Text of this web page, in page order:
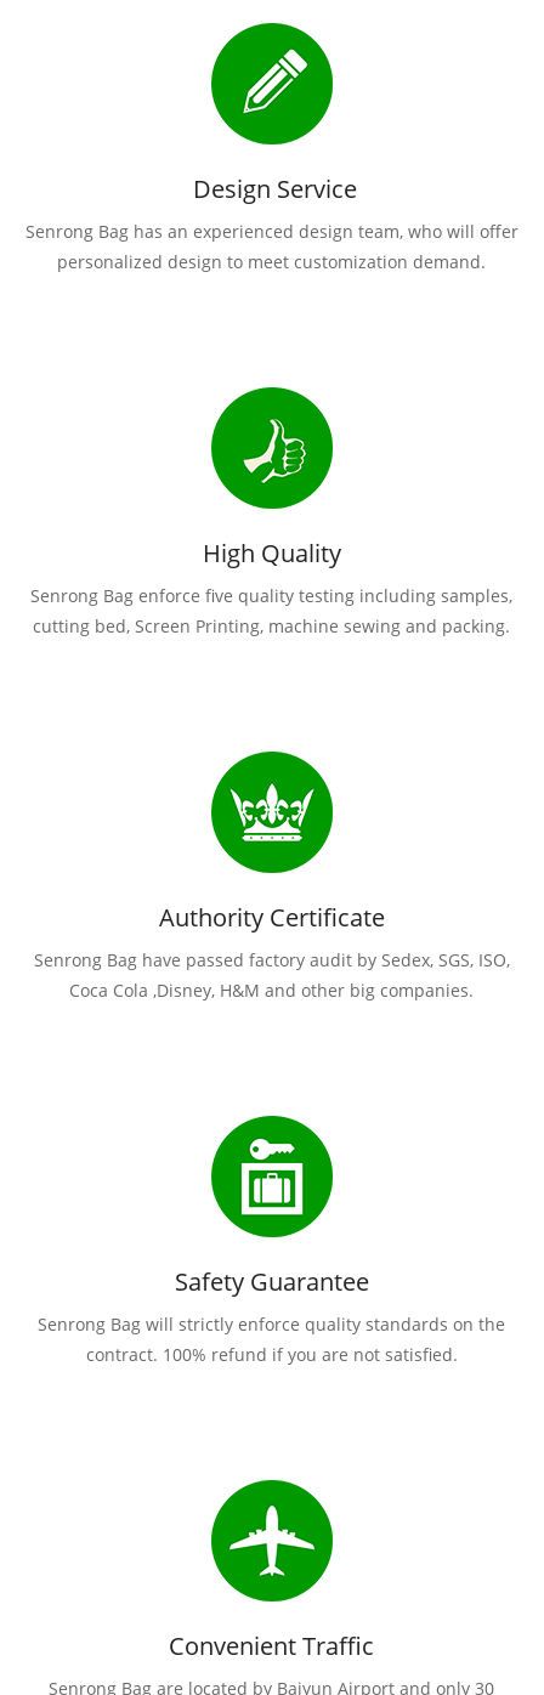
Design Service
Senrong Bag has an experienced design team, who will offer
personalized design to meet customization demand.
High Quality
Senrong Bag enforce five quality testing including samples,
cutting bed, Screen Printing, machine sewing and packing.
Authority Certificate
Senrong Bag have passed factory audit by Sedex, SGS, ISO,
Coca Cola ,Disney, H&M and other big companies.
Safety Guarantee
Senrong Bag will strictly enforce quality standards on the
contract. 100% refund if you are not satisfied.
Convenient Traffic
Senrong Bag are located by Baiyun Airport and only 30